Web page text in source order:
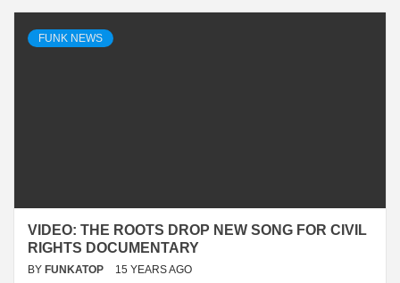
FUNK NEWS
VIDEO: THE ROOTS DROP NEW SONG FOR CIVIL
RIGHTS DOCUMENTARY
BY FUNKATOP 15 YEARS AGO